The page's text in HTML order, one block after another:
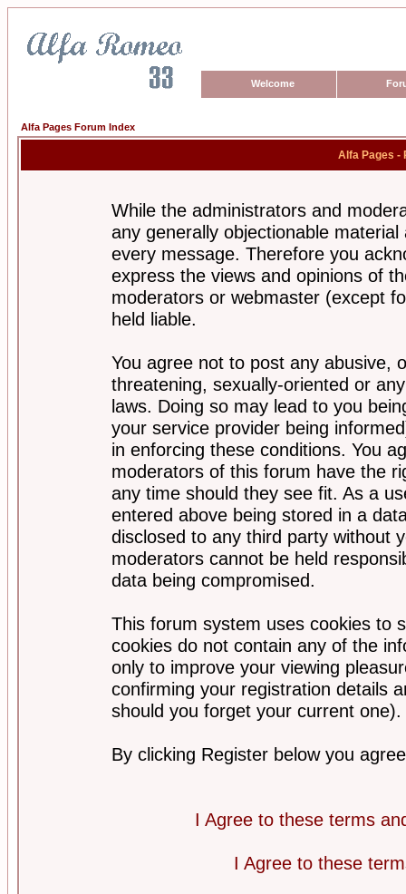
Welcome
Alfa Pages Forum Index
Alfa Pages -
While the administrators and
any generally objectionable
every message. Therefore you
express the views and opinions of
moderators or webmaster (except
held liable.
You agree not to post any abusive,
threatening, sexually-oriented or
laws. Doing so may lead to you
your service provider being
in enforcing these conditions. You
moderators of this forum have the
any time should they see fit. As a
entered above being stored in a
disclosed to any third party without
moderators cannot be held
data being compromised.
This forum system uses cookies to
cookies do not contain any of the
only to improve your viewing
confirming your registration details
should you forget your current one).
By clicking Register below you
I Agree to these terms
I Agree to these